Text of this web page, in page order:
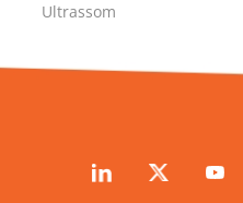
Ultrassom